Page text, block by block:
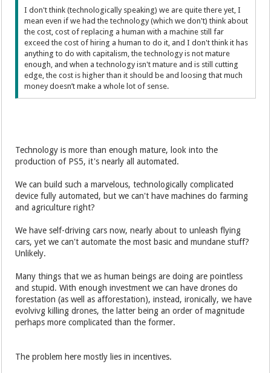
I don't think (technologically speaking) we are quite there yet, I
mean even if we had the technology (which we don't) think about
the cost, cost of replacing a human with a machine still far
exceed the cost of hiring a human to do it, and I don't think it has
anything to do with capitalism, the technology is not mature
enough, and when a technology isn't mature and is still cutting
edge, the cost is higher than it should be and loosing that much
money doesn’t make a whole lot of sense.
Technology is more than enough mature, look into the
production of PS5, it's nearly all automated.
We can build such a marvelous, technologically complicated
device fully automated, but we can't have machines do farming
and agriculture right?
We have self-driving cars now, nearly about to unleash flying
cars, yet we can't automate the most basic and mundane stuff?
Unlikely.
Many things that we as human beings are doing are pointless
and stupid. With enough investment we can have drones do
forestation (as well as afforestation), instead, ironically, we have
evolvivg killing drones, the latter being an order of magnitude
perhaps more complicated than the former.
The problem here mostly lies in incentives.